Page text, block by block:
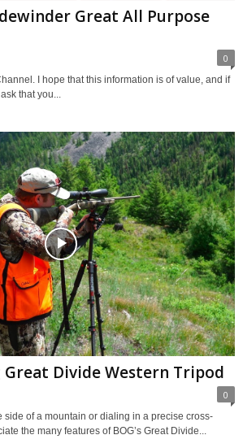
Great All Purpose
0
I hope that this information is of value, and if
that you...
Great Divide Western Tripod
0
side of a mountain or dialing in a precise cross-
the many features of BOG’s Great Divide...